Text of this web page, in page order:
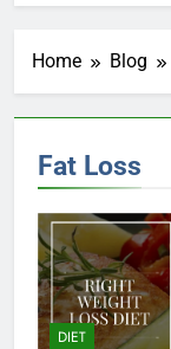
Home Blog
Fat Loss
DIET